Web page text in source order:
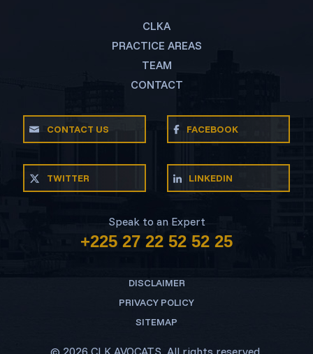
CLKA
PRACTICE AREAS
TEAM
CONTACT
CONTACT US FACEBOOK
TWITTER LINKEDIN
Speak to an Expert
+225 27 22 52 52 25
DISCLAIMER
PRIVACY POLICY
SITEMAP